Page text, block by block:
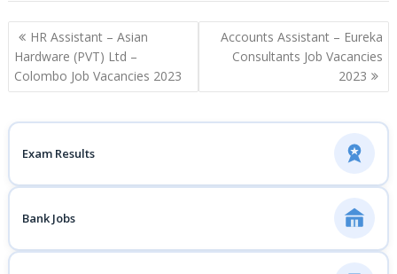
Post
navigation
HR Assistant – Asian
Hardware (PVT) Ltd –
Colombo Job Vacancies 2023
Accounts Assistant – Eureka
Consultants Job Vacancies
2023
Exam Results
Bank Jobs